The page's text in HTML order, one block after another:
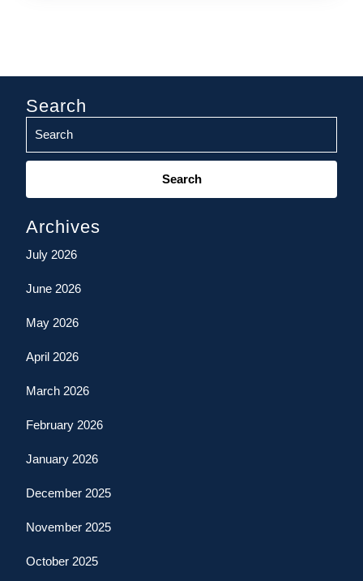
Search
Search
Archives
July 2026
June 2026
May 2026
April 2026
March 2026
February 2026
January 2026
December 2025
November 2025
October 2025